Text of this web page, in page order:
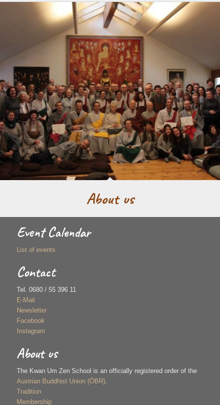
About us
Event Calendar
List of events
Contact
Tel. 0680 / 55 396 11
E-Mail
Newsletter
Facebook
Instagram
About us
The Kwan Um Zen School is an officially registered order of the
Austrian Buddhist Union (ÖBR).
Tradition
Membership